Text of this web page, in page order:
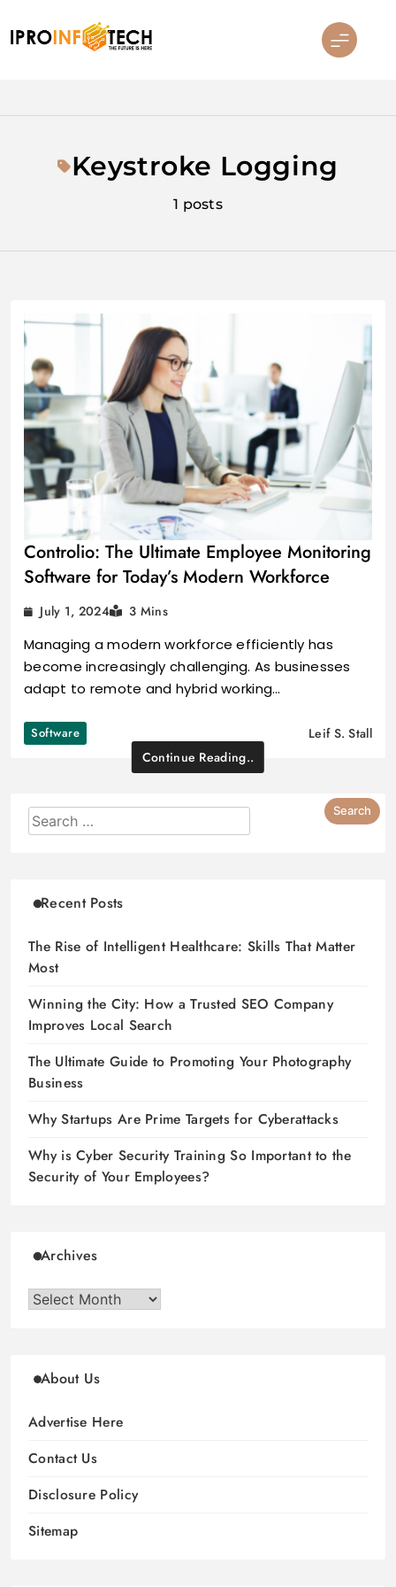
to
Keystroke Logging
1 posts
Controlio: The Ultimate Employee Monitoring
Software for Today’s Modern Workforce
July 1, 2024 3 Mins
Managing a modern workforce efficiently has
become increasingly challenging. As businesses
adapt to remote and hybrid working…
Software
Leif S. Stall
Continue Reading..
Recent Posts
The Rise of Intelligent Healthcare: Skills That Matter
Most
Winning the City: How a Trusted SEO Company
Improves Local Search
The Ultimate Guide to Promoting Your Photography
Business
Why Startups Are Prime Targets for Cyberattacks
Why is Cyber Security Training So Important to the
Security of Your Employees?
Archives
Archives
About Us
Advertise Here
Contact Us
Disclosure Policy
Sitemap